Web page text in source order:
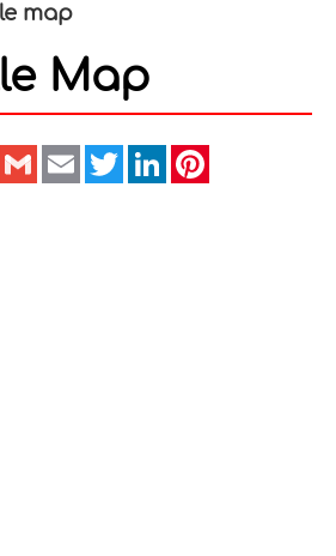
map
Map
Messenger
GmailEmailTwitterLinkedIn